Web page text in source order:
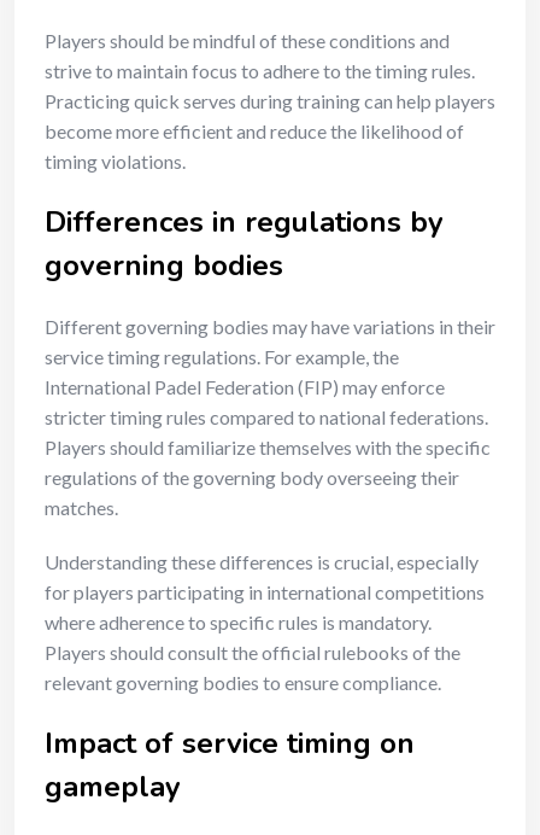
Players should be mindful of these conditions and
strive to maintain focus to adhere to the timing rules.
Practicing quick serves during training can help players
become more efficient and reduce the likelihood of
timing violations.
Differences in regulations by
governing bodies
Different governing bodies may have variations in their
service timing regulations. For example, the
International Padel Federation (FIP) may enforce
stricter timing rules compared to national federations.
Players should familiarize themselves with the specific
regulations of the governing body overseeing their
matches.
Understanding these differences is crucial, especially
for players participating in international competitions
where adherence to specific rules is mandatory.
Players should consult the official rulebooks of the
relevant governing bodies to ensure compliance.
Impact of service timing on
gameplay